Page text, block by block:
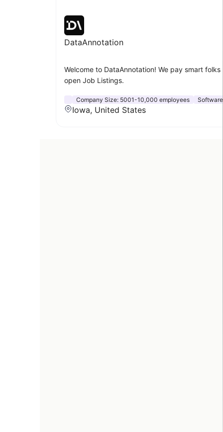
DataAnnotation
Welcome to DataAnnotation! We pay smart
open Job Listings.
Company Size: 5001-10,000 employees
Iowa, United States